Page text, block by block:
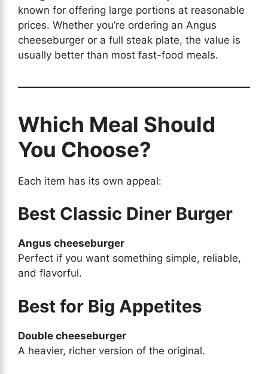
known for offering large portions at reasonable
prices. Whether you’re ordering an Angus
cheeseburger or a full steak plate, the value is
usually better than most fast-food meals.
Which Meal Should
You Choose?
Each item has its own appeal:
Best Classic Diner Burger
Angus cheeseburger
Perfect if you want something simple, reliable,
and flavorful.
Best for Big Appetites
Double cheeseburger
A heavier, richer version of the original.